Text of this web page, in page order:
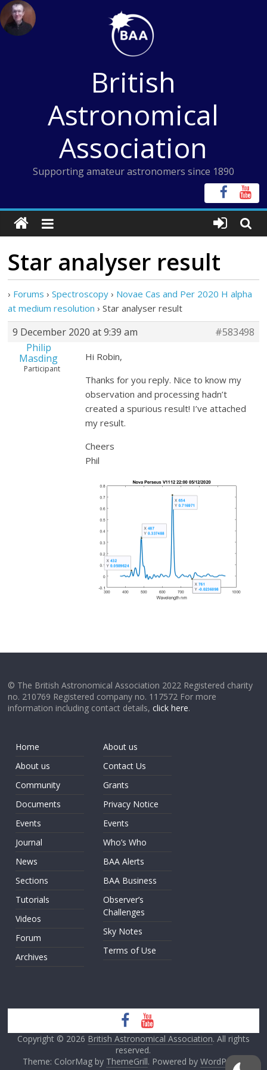
Skip
to
content
British
Astronomical
Association
Supporting amateur astronomers since 1890
Star analyser result
› Forums › Spectroscopy › Novae Cas and Per 2020 H alpha
at medium resolution › Star analyser result
9 December 2020 at 9:39 am
#583498
Philip
Masding
Participant
Hi Robin,
Thanks for you reply. Nice to know my
observation and processing hadn’t
created a spurious result! I’ve attached
my result.
Cheers
Phil
© The British Astronomical Association 2022 Registered charity
no. 210769 Registered company no. 117572 For more
information including contact details,click here.
Home
About us
Community
Documents
Events
Journal
News
Sections
Tutorials
Videos
Forum
Archives
About us
Contact Us
Grants
Privacy Notice
Events
Who’s Who
BAA Alerts
BAA Business
Observer’s
Challenges
Sky Notes
Terms of Use
Copyright © 2026 British Astronomical Association. All rights
reserved.
Theme: ColorMag by ThemeGrill. Powered by WordPress